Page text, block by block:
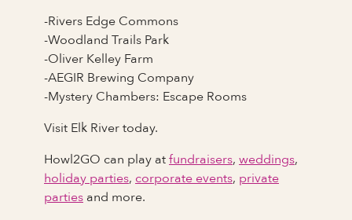
-Rivers Edge Commons
-Woodland Trails Park
-Oliver Kelley Farm
-AEGIR Brewing Company
-Mystery Chambers: Escape Rooms
Visit Elk River today.
Howl2GO can play atfundraisers, weddings,
holiday parties, corporate events, private
parties and more.